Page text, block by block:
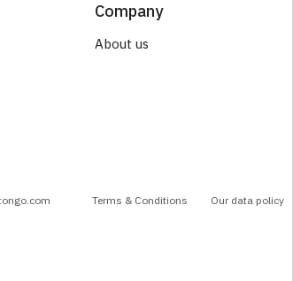
Company
About us
Terms & Conditions Our data policy